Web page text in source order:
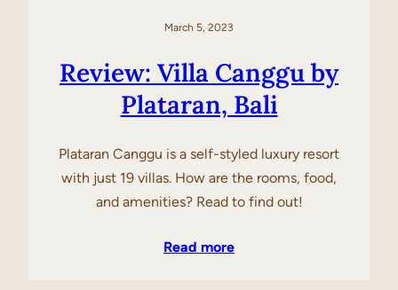
March 5, 2023
Review: Villa Canggu by
Plataran, Bali
Plataran Canggu is a self-styled luxury resort
with just 19 villas. How are the rooms, food,
and amenities? Read to find out!
Read more